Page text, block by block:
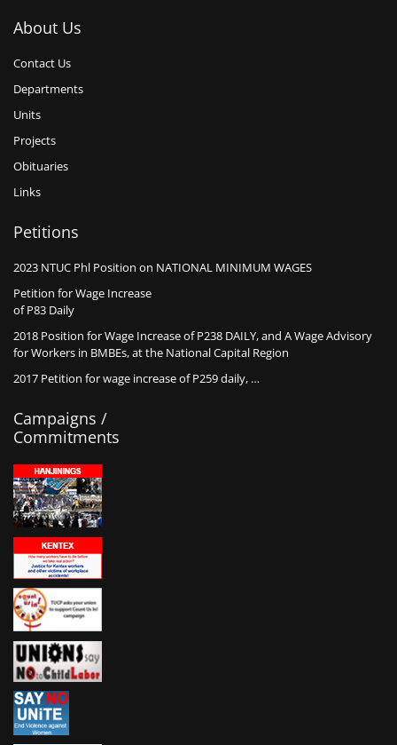
About Us
Contact Us
Departments
Units
Projects
Obituaries
Links
Petitions
2023 NTUC Phl Position on NATIONAL MINIMUM WAGES
Petition for Wage Increase
of P83 Daily
2018 Position for Wage Increase of P238 DAILY, and A Wage Advisory
for Workers in BMBEs, at the National Capital Region
2017 Petition for wage increase of P259 daily, …
Campaigns /
Commitments